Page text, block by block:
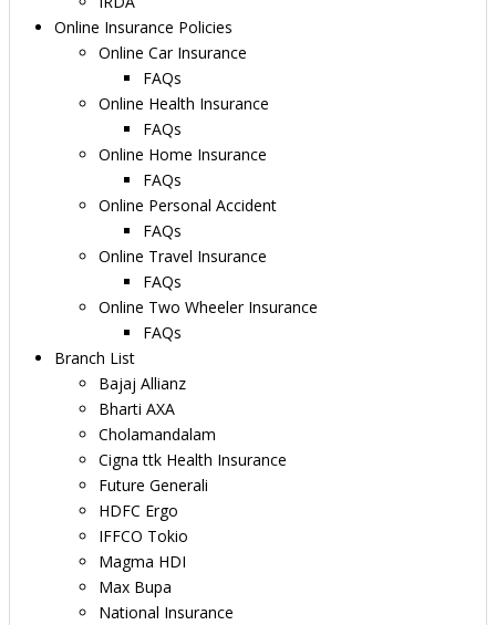
Online Insurance Policies
Online Car Insurance
FAQs
Online Health Insurance
FAQs
Online Home Insurance
FAQs
Online Personal Accident
FAQs
Online Travel Insurance
FAQs
Online Two Wheeler Insurance
FAQs
Branch List
Bajaj Allianz
Bharti AXA
Cholamandalam
Cigna ttk Health Insurance
Future Generali
HDFC Ergo
IFFCO Tokio
Magma HDI
Max Bupa
National Insurance